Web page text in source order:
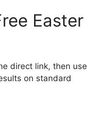
Easter
direct link, then use
on standard